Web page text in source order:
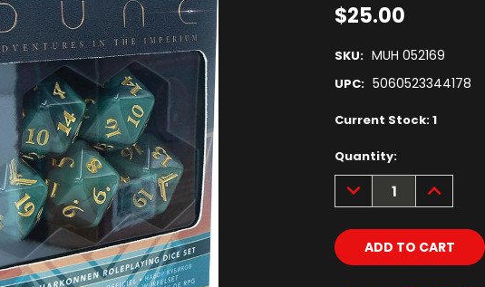
$25.00
SKU: MUH 052169
UPC: 5060523344178
Current Stock:1
Quantity:
DECREASE
QUANTITY:
INCREASE
QUANTITY: